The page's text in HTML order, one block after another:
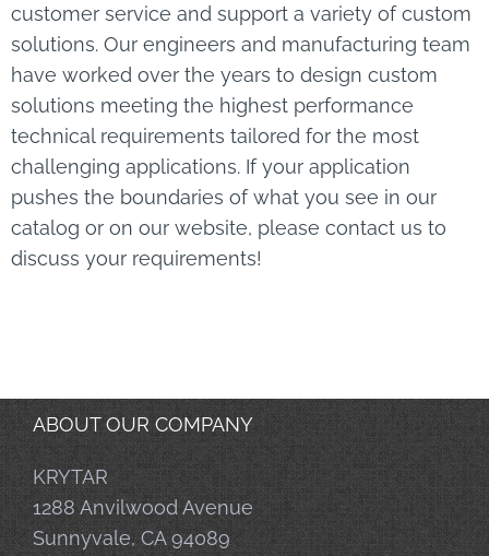
customer service and support a variety of custom
solutions. Our engineers and manufacturing team
have worked over the years to design custom
solutions meeting the highest performance
technical requirements tailored for the most
challenging applications. If your application
pushes the boundaries of what you see in our
catalog or on our website, please contact us to
discuss your requirements!
ABOUT OUR COMPANY
KRYTAR
1288 Anvilwood Avenue
Sunnyvale, CA 94089